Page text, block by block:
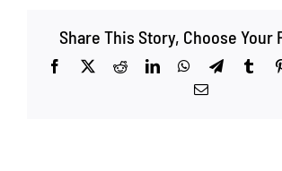
A
Share This Story, Choose Your
Facebook
X RedditLinkedInWhatsApp
Telegram
Email